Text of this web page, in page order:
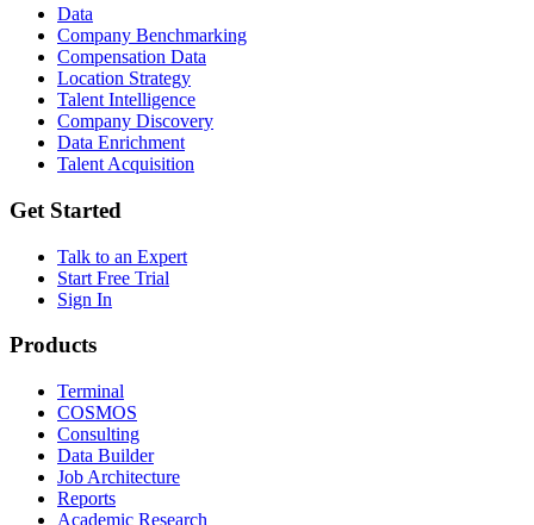
Data
Company Benchmarking
Compensation Data
Location Strategy
Talent Intelligence
Company Discovery
Data Enrichment
Talent Acquisition
Get Started
Talk to an Expert
Start Free Trial
Sign In
Products
Terminal
COSMOS
Consulting
Data Builder
Job Architecture
Reports
Academic Research